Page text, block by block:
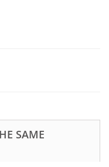
SAME